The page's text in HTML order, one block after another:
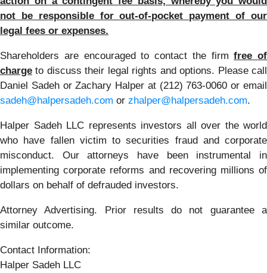
not be responsible for out-of-pocket payment of our
legal fees or expenses.
Shareholders are encouraged to contact the firmfree of
charge to discuss their legal rights and options. Please call
Daniel Sadeh or Zachary Halper at (212) 763-0060 or email
sadeh@halpersadeh.com or zhalper@halpersadeh.com.
Halper Sadeh LLC represents investors all over the world
who have fallen victim to securities fraud and corporate
misconduct. Our attorneys have been instrumental in
implementing corporate reforms and recovering millions of
dollars on behalf of defrauded investors.
Attorney Advertising. Prior results do not guarantee a
similar outcome.
Contact Information:
Halper Sadeh LLC